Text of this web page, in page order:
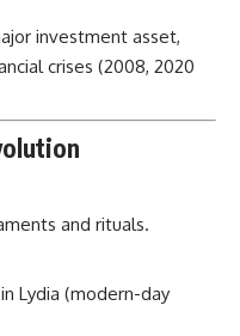
investment asset,
crises (2008, 2020
and rituals.
Lydia (modern-day